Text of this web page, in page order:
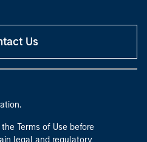
Us
Terms of Use before
legal and regulatory